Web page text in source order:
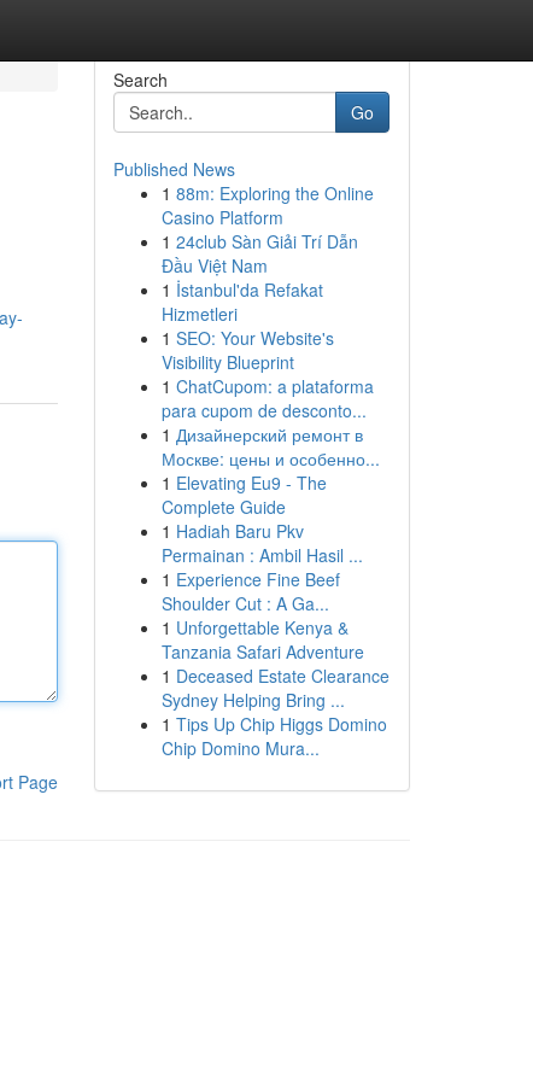
Page
Search
Go
Published News
1 88m: Exploring the Online
Casino Platform
1 24club Sàn Giải Trí Dẫn
Đầu Việt Nam
1 İstanbul'da Refakat
Hizmetleri
1 SEO: Your Website's
Visibility Blueprint
1 ChatCupom: a plataforma
para cupom de desconto...
1 Дизайнерский ремонт в
Москве: цены и особенно...
1 Elevating Eu9 - The
Complete Guide
1 Hadiah Baru Pkv
Permainan : Ambil Hasil ...
1 Experience Fine Beef
Shoulder Cut : A Ga...
1 Unforgettable Kenya &
Tanzania Safari Adventure
1 Deceased Estate Clearance
Sydney Helping Bring ...
1 Tips Up Chip Higgs Domino
Chip Domino Mura...